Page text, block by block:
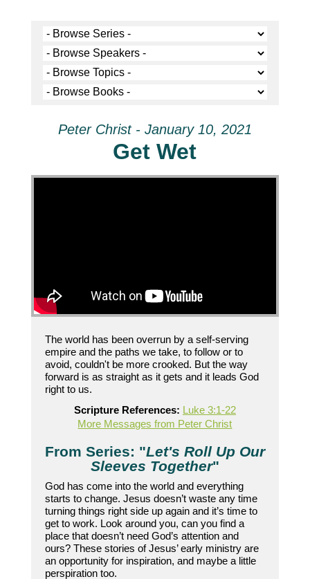
Peter Christ - January 10, 2021
Get Wet
The world has been overrun by a self-serving
empire and the paths we take, to follow or to
avoid, couldn't be more crooked. But the way
forward is as straight as it gets and it leads God
right to us.
Scripture References: Luke 3:1-22
More Messages from Peter Christ
From Series: "Let's Roll Up Our
Sleeves Together"
God has come into the world and everything
starts to change. Jesus doesn’t waste any time
turning things right side up again and it’s time to
get to work. Look around you, can you find a
place that doesn’t need God’s attention and
ours? These stories of Jesus’ early ministry are
an opportunity for inspiration, and maybe a little
perspiration too.